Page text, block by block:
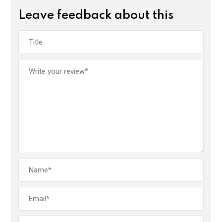
Leave feedback about this